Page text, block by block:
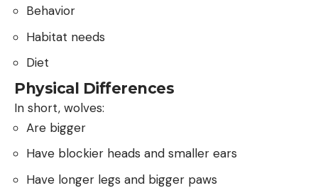
Behavior
Habitat needs
Diet
Physical Differences
In short, wolves:
Are bigger
Have blockier heads and smaller ears
Have longer legs and bigger paws